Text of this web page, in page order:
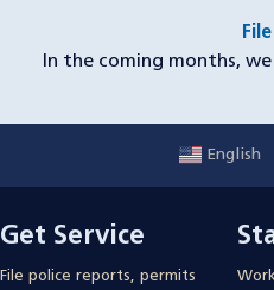
In the coming months,
English
Get Service
File police reports, permits